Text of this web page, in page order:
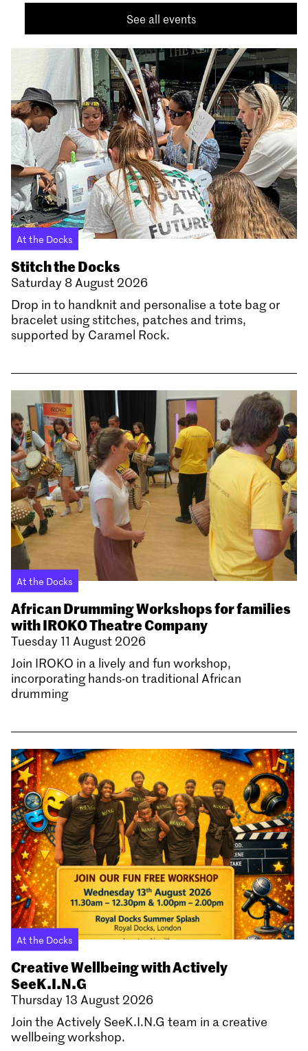
See all events
At the Docks
Stitch the Docks
Saturday 8 August 2026
Drop in to handknit and personalise a tote bag or
bracelet using stitches, patches and trims,
supported by Caramel Rock.
At the Docks
African Drumming Workshops for families
with IROKO Theatre Company
Tuesday 11 August 2026
Join IROKO in a lively and fun workshop,
incorporating hands-on traditional African
drumming
At the Docks
Creative Wellbeing with Actively
SeeK.I.N.G
Thursday 13 August 2026
Join the Actively SeeK.I.N.G team in a creative
wellbeing workshop.